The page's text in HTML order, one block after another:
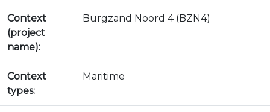
Context
(project
name):
Burgzand Noord 4 (BZN4)
Context
types:
Maritime